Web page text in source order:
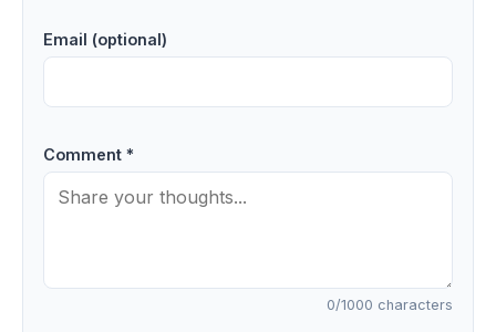
Email (optional)
Comment *
0/1000 characters